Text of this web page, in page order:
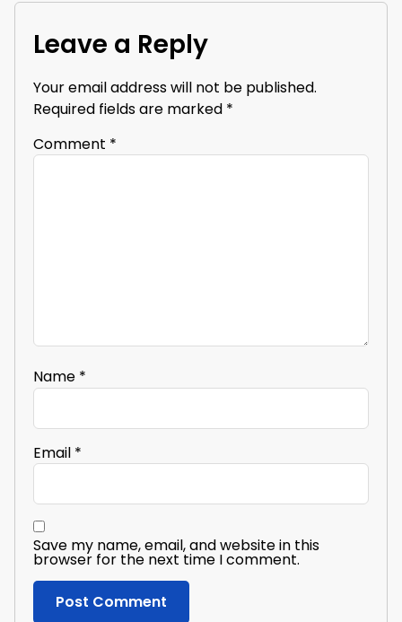
Leave a Reply
Your email address will not be published.
Required fields are marked *
Comment *
Name *
Email *
Save my name, email, and website in this
browser for the next time I comment.